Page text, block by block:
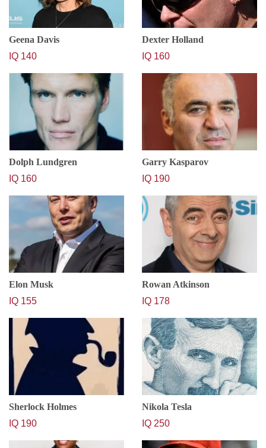
Geena Davis
IQ 140
Dexter Holland
IQ 160
Dolph Lundgren
IQ 160
Garry Kasparov
IQ 190
Elon Musk
IQ 155
Rowan Atkinson
IQ 178
Sherlock Holmes
IQ 190
Nikola Tesla
IQ 250